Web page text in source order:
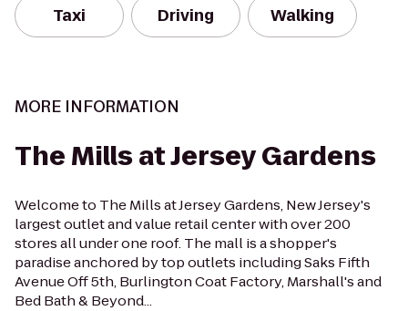
Taxi Driving Walking
MORE INFORMATION
The Mills at Jersey Gardens
Welcome to The Mills at Jersey Gardens, New Jersey's
largest outlet and value retail center with over 200
stores all under one roof. The mall is a shopper's
paradise anchored by top outlets including Saks Fifth
Avenue Off 5th, Burlington Coat Factory, Marshall's and
Bed Bath & Beyond...